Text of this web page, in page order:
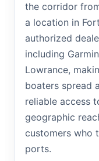
the corridor
a location in
authorized
including
Lowrance,
boaters spread
reliable access
geographic
customers who
ports.